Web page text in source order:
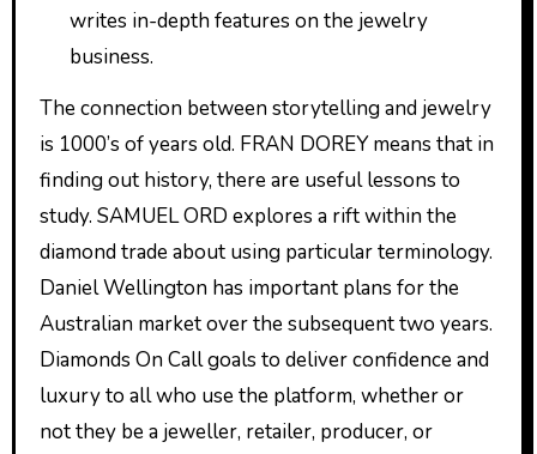
writes in-depth features on the jewelry
business.
The connection between storytelling and jewelry
is 1000’s of years old. FRAN DOREY means that in
finding out history, there are useful lessons to
study. SAMUEL ORD explores a rift within the
diamond trade about using particular terminology.
Daniel Wellington has important plans for the
Australian market over the subsequent two years.
Diamonds On Call goals to deliver confidence and
luxury to all who use the platform, whether or
not they be a jeweller, retailer, producer, or